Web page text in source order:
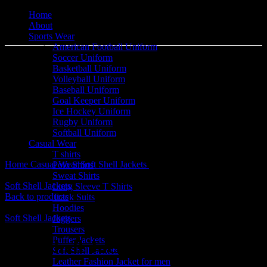
Home
About
Sports Wear
American Football Uniform
Soccer Uniform
Basketball Uniform
Volleyball Uniform
Baseball Uniform
Goal Keeper Uniform
Ice Hockey Uniform
Rugby Uniform
Softball Uniform
Casual Wear
T shirts
Polo Shirts
Sweat Shirts
Long Sleeve T Shirts
Track Suits
Hoodies
Joggers
Trousers
Puffer Jackets
Soft Shell Jackets
Leather Fashion Jacket for men
Click to enlarge
Home Casual WearSoft Shell Jackets
Soft Shell Jackets
Back to products
Soft Shell Jackets
Soft Shell Jackets